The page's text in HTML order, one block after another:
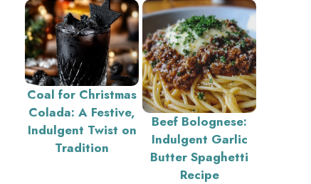
Coal for Christmas
Colada: A Festive,
Indulgent Twist on
Tradition
Beef Bolognese:
Indulgent Garlic
Butter Spaghetti
Recipe